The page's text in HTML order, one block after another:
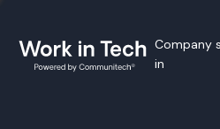
Company
in